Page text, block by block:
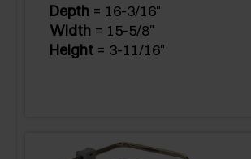
Depth = 16-3/16"
Width = 15-5/8"
Height = 3-11/16"